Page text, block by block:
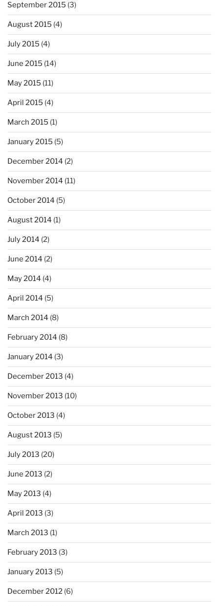
September 2015 (3)
August 2015 (4)
July 2015 (4)
June 2015 (14)
May 2015 (11)
April 2015 (4)
March 2015 (1)
January 2015 (5)
December 2014 (2)
November 2014 (11)
October 2014 (5)
August 2014 (1)
July 2014 (2)
June 2014 (2)
May 2014 (4)
April 2014 (5)
March 2014 (8)
February 2014 (8)
January 2014 (3)
December 2013 (4)
November 2013 (10)
October 2013 (4)
August 2013 (5)
July 2013 (20)
June 2013 (2)
May 2013 (4)
April 2013 (3)
March 2013 (1)
February 2013 (3)
January 2013 (5)
December 2012 (6)